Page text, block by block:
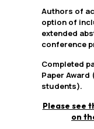
Authors of
option of
extended
conference
Completed
Paper
students).
Please see
on